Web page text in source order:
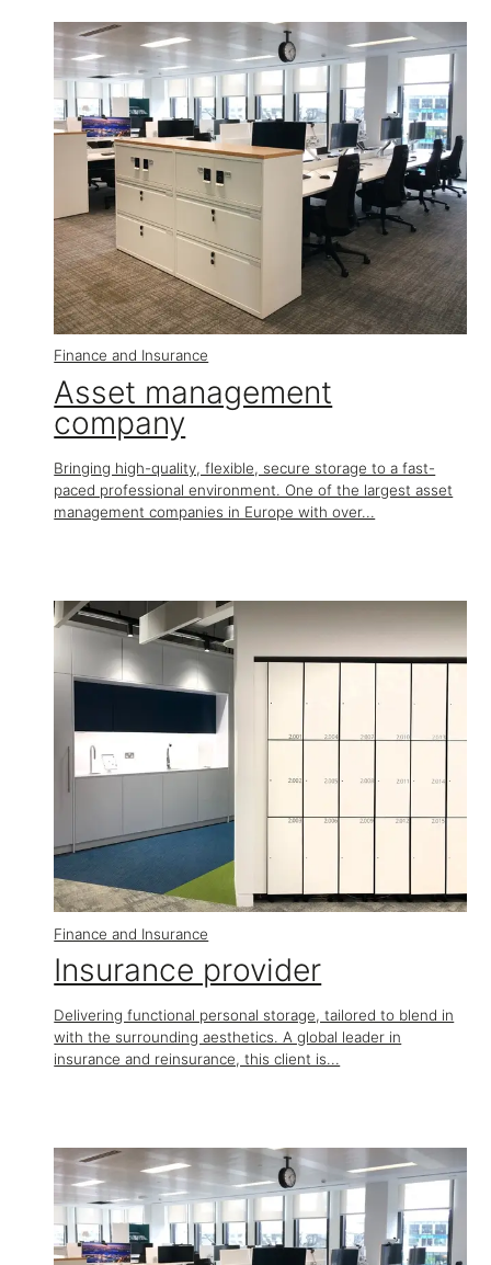
Finance and Insurance
Asset management
company
Bringing high-quality, flexible, secure storage to a fast-
paced professional environment. One of the largest asset
management companies in Europe with over...
Finance and Insurance
Insurance provider
Delivering functional personal storage, tailored to blend in
with the surrounding aesthetics. A global leader in
insurance and reinsurance, this client is...